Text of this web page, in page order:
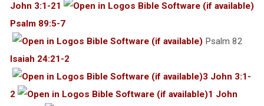
John 3:1-21
Psalm 89:5-7
Psalm 82
Isaiah 24:21-2
3 John 3:1-
2
1 John